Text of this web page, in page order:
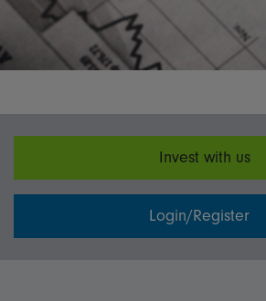
Invest with us
Login/Register